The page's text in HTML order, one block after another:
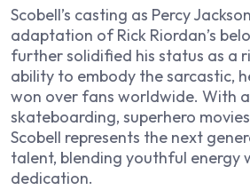
Scobell’s casting as Percy
adaptation of Rick Riordan’s
further solidified his status as a
ability to embody the sarcastic,
won over fans worldwide. With
skateboarding, superhero
Scobell represents the next
talent, blending youthful energy
dedication.